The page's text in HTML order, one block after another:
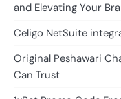
and Elevating Your
Celigo NetSuite
Original Peshawari
Can Trust